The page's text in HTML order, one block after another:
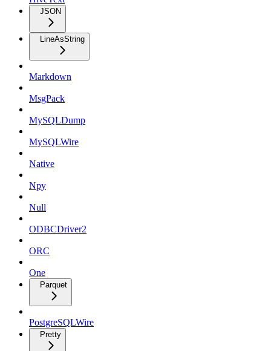
JSON
LineAsString
Markdown
MsgPack
MySQLDump
MySQLWire
Native
Npy
Null
ODBCDriver2
ORC
One
Parquet
PostgreSQLWire
Pretty